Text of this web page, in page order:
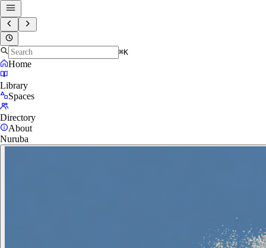
⌘K
Home
Library
Spaces
Directory
About
Nuruba